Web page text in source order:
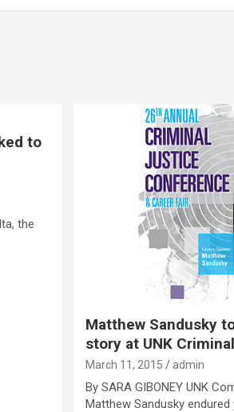
to
the
Matthew Sandusky
story at UNK
March 11, 2015 admin
By SARA GIBONEY UNK
Matthew Sandusky